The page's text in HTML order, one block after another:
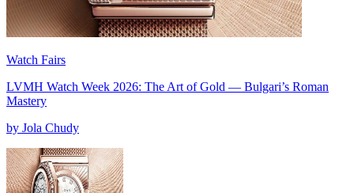
Watch Fairs
LVMH Watch Week 2026: The Art of Gold — Bulgari’s Roman
Mastery
by Jola Chudy